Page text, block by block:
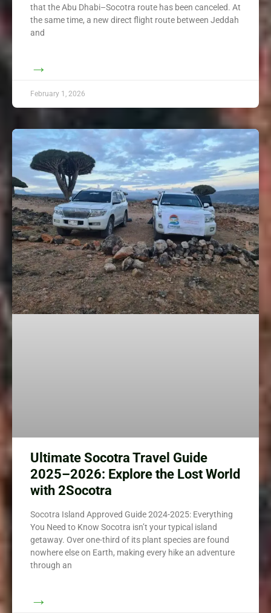
that the Abu Dhabi–Socotra route has been canceled. At
the same time, a new direct flight route between Jeddah
and
→
February 1, 2026
Ultimate Socotra Travel Guide
2025–2026: Explore the Lost World
with 2Socotra
Socotra Island Approved Guide 2024-2025: Everything
You Need to Know Socotra isn’t your typical island
getaway. Over one-third of its plant species are found
nowhere else on Earth, making every hike an adventure
through an
→